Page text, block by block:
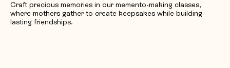
Craft precious memories in our memento-making classes,
where mothers gather to create keepsakes while building
lasting friendships.